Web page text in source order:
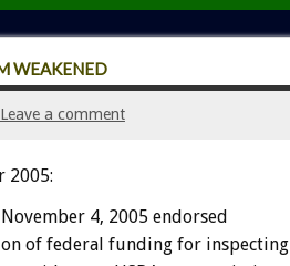
WEAKENED
Leave a comment
2005:
4, 2005 endorsed
of federal funding for inspecting